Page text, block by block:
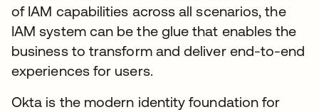
of IAM capabilities across all scenarios, the
IAM system can be the glue that enables the
business to transform and deliver end-to-end
experiences for users.
Okta is the modern identity foundation for